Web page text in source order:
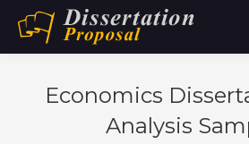
Economics
Analysis